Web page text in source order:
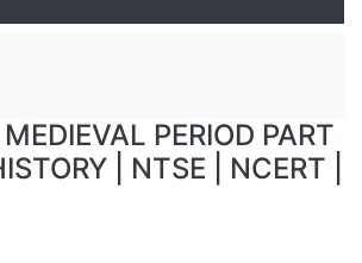
PERIOD PART
| NTSE | NCERT |